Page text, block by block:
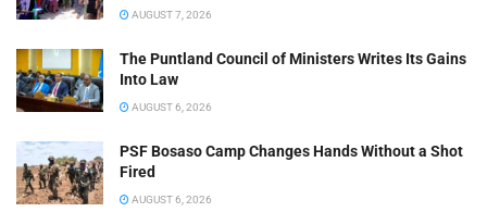
AUGUST 7, 2026
The Puntland Council of Ministers Writes Its Gains
Into Law
AUGUST 6, 2026
PSF Bosaso Camp Changes Hands Without a Shot
Fired
AUGUST 6, 2026